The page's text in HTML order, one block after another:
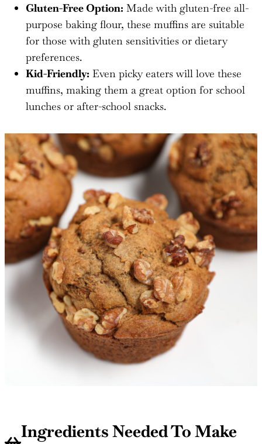
Gluten-Free Option: Made with gluten-free all-
purpose baking flour, these muffins are suitable
for those with gluten sensitivities or dietary
preferences.
Kid-Friendly: Even picky eaters will love these
muffins, making them a great option for school
lunches or after-school snacks.
Ingredients Needed To Make